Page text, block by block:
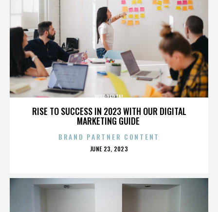
RISE TO SUCCESS IN 2023 WITH OUR DIGITAL
MARKETING GUIDE
WUPPERTAL
BRAND PARTNER CONTENT
POSTED
JUNE 23, 2023